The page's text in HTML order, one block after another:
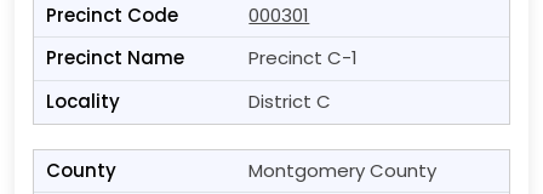
000301
Precinct C-1
District C
Montgomery County